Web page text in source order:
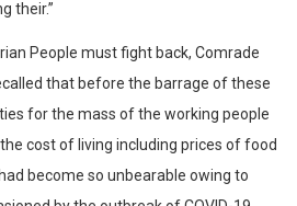
their.”
People must fight back, Comrade
that before the barrage of these
for the mass of the working people
cost of living including prices of food
become so unbearable owing to